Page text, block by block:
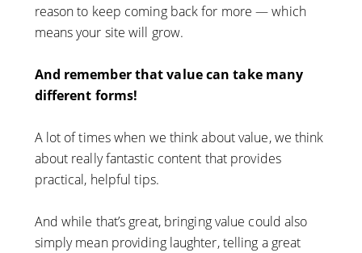
reason to keep coming back for more — which
means your site will grow.
And remember that value can take many
different forms!
A lot of times when we think about value, we think
about really fantastic content that provides
practical, helpful tips.
And while that’s great, bringing value could also
simply mean providing laughter, telling a great